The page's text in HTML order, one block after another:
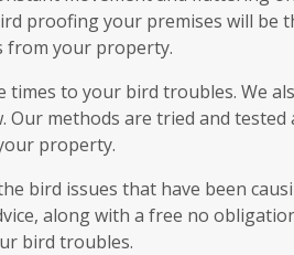
proofing your premises will be
from your property.
to your bird troubles. We
methods are tried and
property.
bird issues that have been
along with a free no
bird troubles.